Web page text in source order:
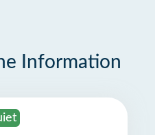
Information